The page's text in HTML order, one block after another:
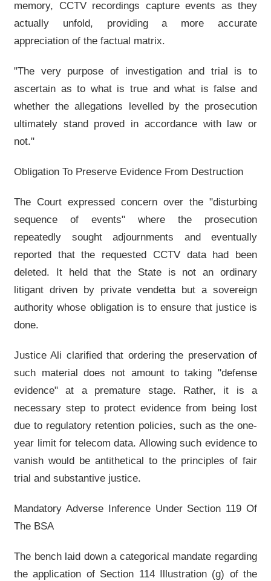
memory, CCTV recordings capture events as they
actually unfold, providing a more accurate
appreciation of the factual matrix.
"The very purpose of investigation and trial is to
ascertain as to what is true and what is false and
whether the allegations levelled by the prosecution
ultimately stand proved in accordance with law or
not."
Obligation To Preserve Evidence From Destruction
The Court expressed concern over the "disturbing
sequence of events" where the prosecution
repeatedly sought adjournments and eventually
reported that the requested CCTV data had been
deleted. It held that the State is not an ordinary
litigant driven by private vendetta but a sovereign
authority whose obligation is to ensure that justice is
done.
Justice Ali clarified that ordering the preservation of
such material does not amount to taking "defense
evidence" at a premature stage. Rather, it is a
necessary step to protect evidence from being lost
due to regulatory retention policies, such as the one-
year limit for telecom data. Allowing such evidence to
vanish would be antithetical to the principles of fair
trial and substantive justice.
Mandatory Adverse Inference Under Section 119 Of
The BSA
The bench laid down a categorical mandate regarding
the application of Section 114 Illustration (g) of the